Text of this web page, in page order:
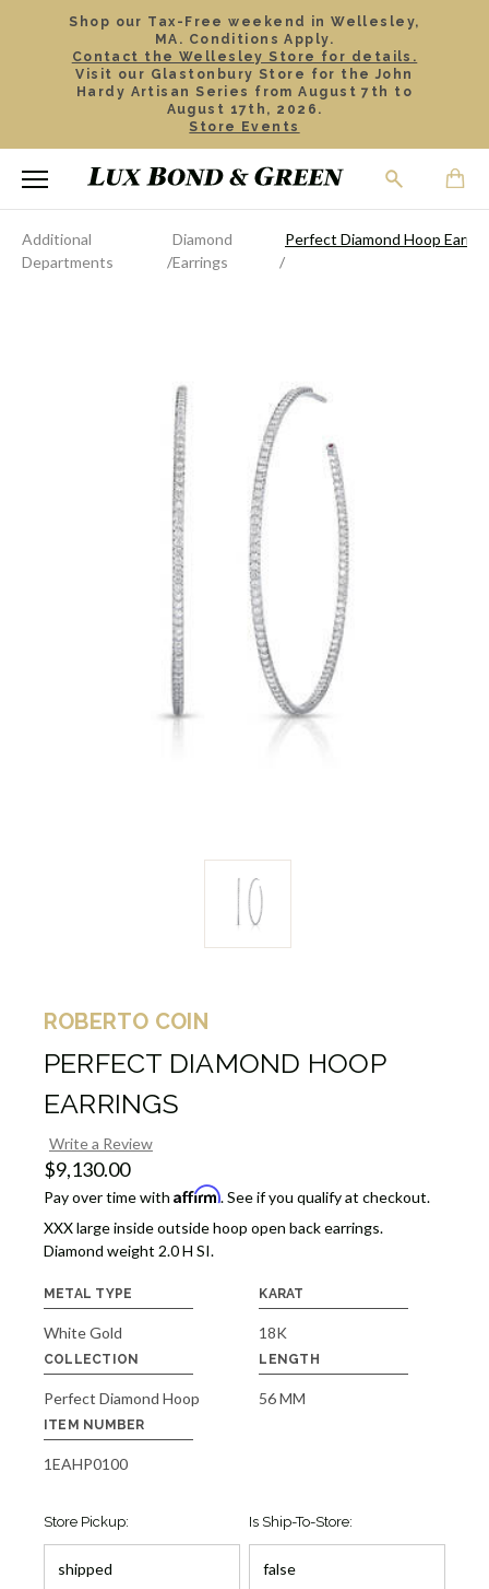
Shop our Tax-Free weekend in Wellesley,
MA. Conditions Apply.
Contact the Wellesley Store for details.
Visit our Glastonbury Store for the John
Hardy Artisan Series from August 7th to
August 17th, 2026.
Store Events
Additional
Departments
Diamond
Earrings
Perfect Diamond Hoop
ROBERTO COIN
PERFECT DIAMOND HOOP
EARRINGS
Write a Review
$9,130.00
Pay over time with Affirm. See if you qualify at checkout.
XXX large inside outside hoop open back earrings.
Diamond weight 2.0 H SI.
METAL TYPE
White Gold
KARAT
18K
COLLECTION
Perfect Diamond Hoop
LENGTH
56 MM
ITEM NUMBER
1EAHP0100
Store Pickup: Is Ship-To-Store: